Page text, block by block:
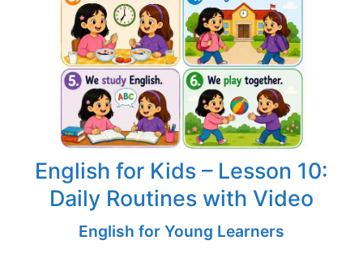
English for Kids – Lesson 10:
Daily Routines with Video
English for Young Learners